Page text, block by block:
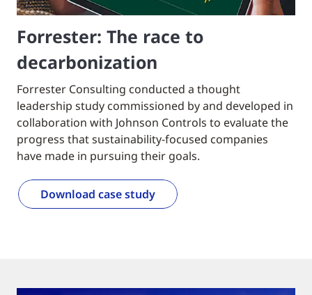
Forrester: The race to
decarbonization
Forrester Consulting conducted a thought
leadership study commissioned by and developed in
collaboration with Johnson Controls to evaluate the
progress that sustainability-focused companies
have made in pursuing their goals.
Download case study